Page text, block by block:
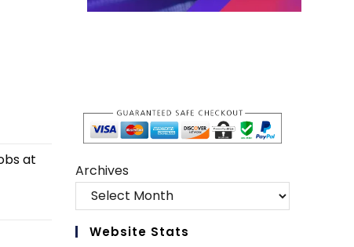
at
Archives
Website Stats